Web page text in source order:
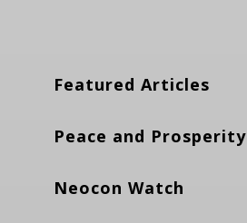
Featured Articles
Peace and Prosperity
Neocon Watch